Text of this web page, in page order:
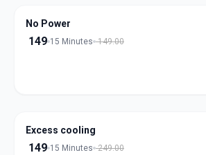
No Power
149 15 Minutes 149.00
Excess cooling
149 15 Minutes 249.00